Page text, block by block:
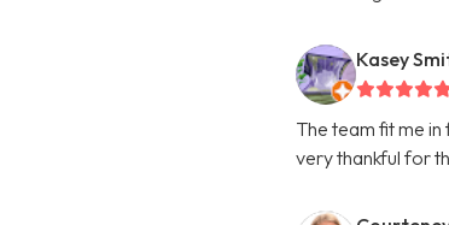
Kasey
The team fit me
very thankful for